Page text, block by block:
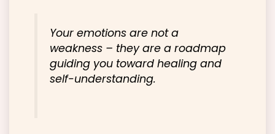
Your emotions are not a
weakness – they are a roadmap
guiding you toward healing and
self-understanding.